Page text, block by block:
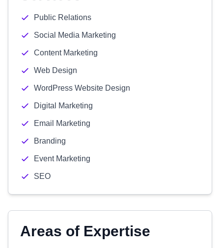
Public Relations
Social Media Marketing
Content Marketing
Web Design
WordPress Website Design
Digital Marketing
Email Marketing
Branding
Event Marketing
SEO
Areas of Expertise